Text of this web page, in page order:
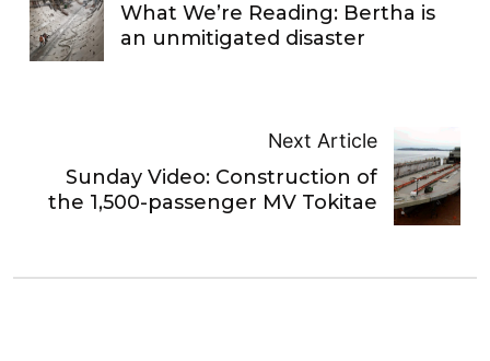
What We’re Reading: Bertha is
an unmitigated disaster
Next Article
Sunday Video: Construction of
the 1,500-passenger MV Tokitae